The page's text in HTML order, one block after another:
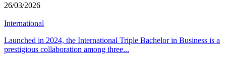
26/03/2026
International
Launched in 2024, the International Triple Bachelor in Business is a
prestigious collaboration among three...